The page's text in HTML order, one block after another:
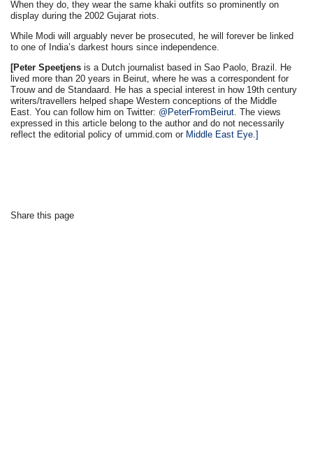
When they do, they wear the same khaki outfits so prominently on
display during the 2002 Gujarat riots.
While Modi will arguably never be prosecuted, he will forever be linked
to one of India’s darkest hours since independence.
[Peter Speetjens is a Dutch journalist based in Sao Paolo, Brazil. He
lived more than 20 years in Beirut, where he was a correspondent for
Trouw and de Standaard. He has a special interest in how 19th century
writers/travellers helped shape Western conceptions of the Middle
East. You can follow him on Twitter: @PeterFromBeirut. The views
expressed in this article belong to the author and do not necessarily
reflect the editorial policy of ummid.com or Middle East Eye .]
Share this page